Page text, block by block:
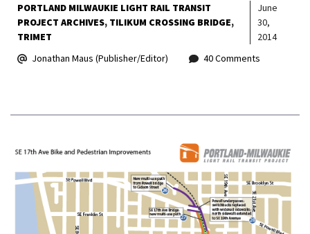
PORTLAND MILWAUKIE LIGHT RAIL TRANSIT
PROJECT ARCHIVES TILIKUM CROSSING BRIDGE
TRIMET
June
30,
2014
Jonathan Maus (Publisher/Editor)
40 Comments